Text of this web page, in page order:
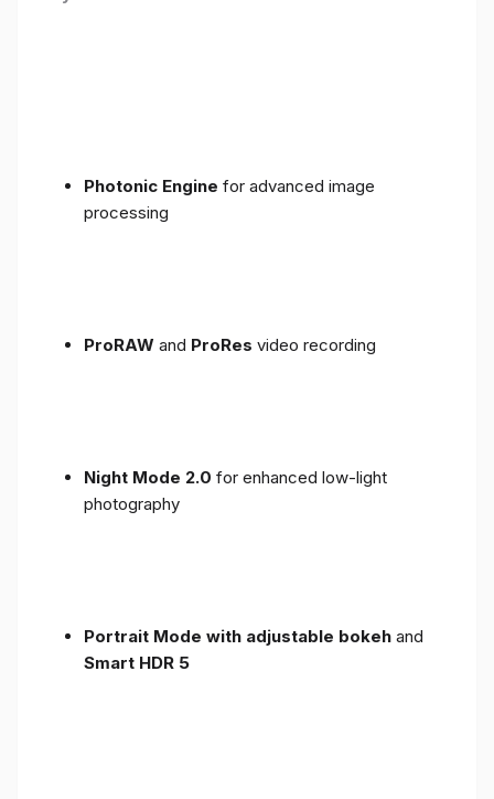
Photonic Engine for advanced image
processing
ProRAW and ProRes video recording
Night Mode 2.0 for enhanced low-light
photography
Portrait Mode with adjustable bokeh and
Smart HDR 5